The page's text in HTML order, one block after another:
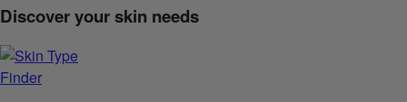
Discover your skin needs